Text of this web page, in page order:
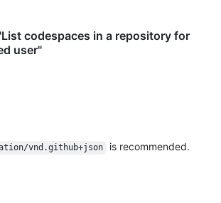
codespaces in a repository for
user"
vnd.github+json is recommended.